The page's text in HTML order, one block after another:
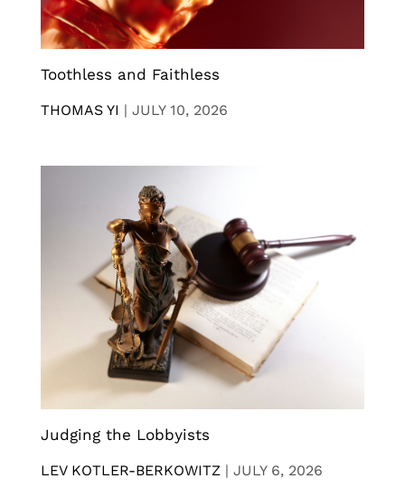
Toothless and Faithless
THOMAS YI | JULY 10, 2026
Judging the Lobbyists
LEV KOTLER-BERKOWITZ | JULY 6, 2026